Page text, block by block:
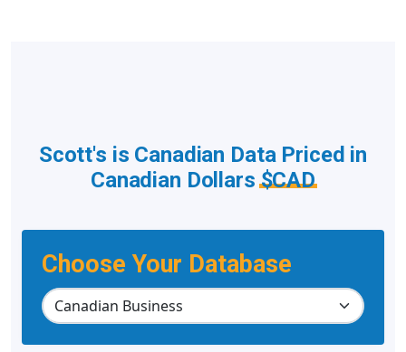
Choose Your Database
Scott's is Canadian Data Priced in
Canadian Dollars$CAD